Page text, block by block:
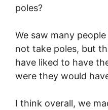
poles?
We saw many
not take poles, but
have liked to have
were they would
I think overall, we